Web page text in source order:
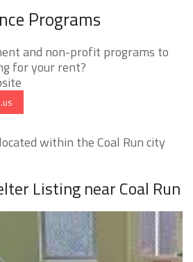
Programs
and non-profit programs to
for your rent?
within the Coal Run city
Listing near Coal Run